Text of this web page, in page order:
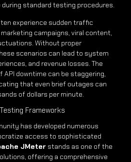
standard testing procedures.
experience sudden traffic
campaigns, viral content,
Without proper
scenarios can lead to system
and revenue losses. The
downtime can be staggering,
that even brief outages can
of dollars per minute.
Frameworks
has developed numerous
access to sophisticated
JMeter stands as one of the
offering a comprehensive